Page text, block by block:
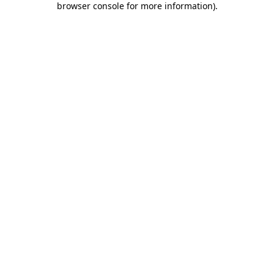
browser console for more information).